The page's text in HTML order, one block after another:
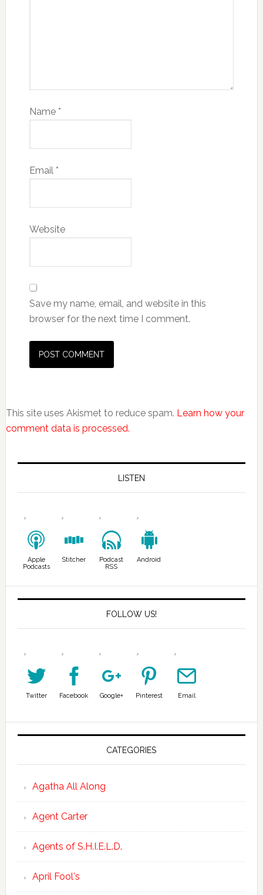
Name *
Email *
Website
Save my name, email, and website in this
browser for the next time I comment.
This site uses Akismet to reduce spam. Learn how your
comment data is processed.
LISTEN
Apple
Podcasts
Stitcher
Podcast
RSS
Android
FOLLOW US!
Twitter Facebook Google+ Pinterest Email
CATEGORIES
Agatha All Along
Agent Carter
Agents of S.H.I.E.L.D.
April Fool's